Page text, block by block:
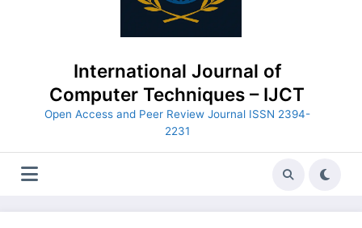
International Journal of
Computer Techniques – IJCT
Open Access and Peer Review Journal ISSN 2394-
2231